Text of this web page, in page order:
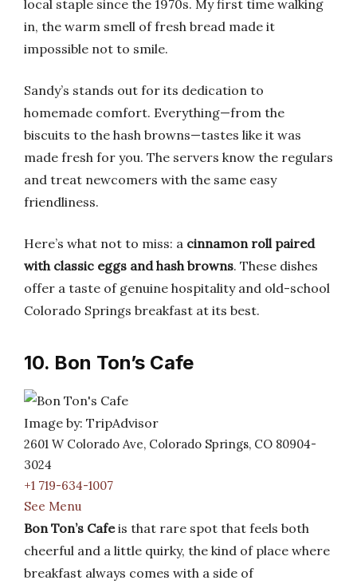
local staple since the 1970s. My first time walking
in, the warm smell of fresh bread made it
impossible not to smile.
Sandy’s stands out for its dedication to
homemade comfort. Everything—from the
biscuits to the hash browns—tastes like it was
made fresh for you. The servers know the regulars
and treat newcomers with the same easy
friendliness.
Here’s what not to miss: a cinnamon roll paired
with classic eggs and hash browns. These dishes
offer a taste of genuine hospitality and old-school
Colorado Springs breakfast at its best.
10. Bon Ton’s Cafe
Image by: TripAdvisor
2601 W Colorado Ave, Colorado Springs, CO 80904-
3024
+1 719-634-1007
See Menu
Bon Ton’s Cafeis that rare spot that feels both
cheerful and a little quirky, the kind of place where
breakfast always comes with a side of